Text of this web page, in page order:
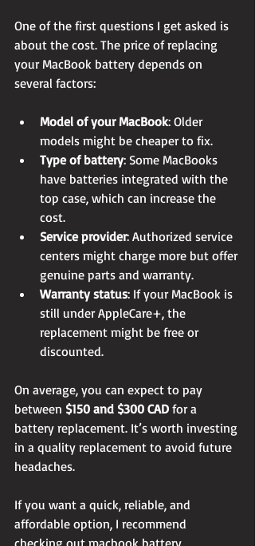
One of the first questions I get asked is
about the cost. The price of replacing
your MacBook battery depends on
several factors:
Model of your MacBook: Older
models might be cheaper to fix.
Type of battery: Some MacBooks
have batteries integrated with the
top case, which can increase the
cost.
Service provider: Authorized service
centers might charge more but offer
genuine parts and warranty.
Warranty status: If your MacBook is
still under AppleCare+, the
replacement might be free or
discounted.
On average, you can expect to pay
between $150 and $300 CAD for a
battery replacement. It’s worth investing
in a quality replacement to avoid future
headaches.
If you want a quick, reliable, and
affordable option, I recommend
checking out macbook battery